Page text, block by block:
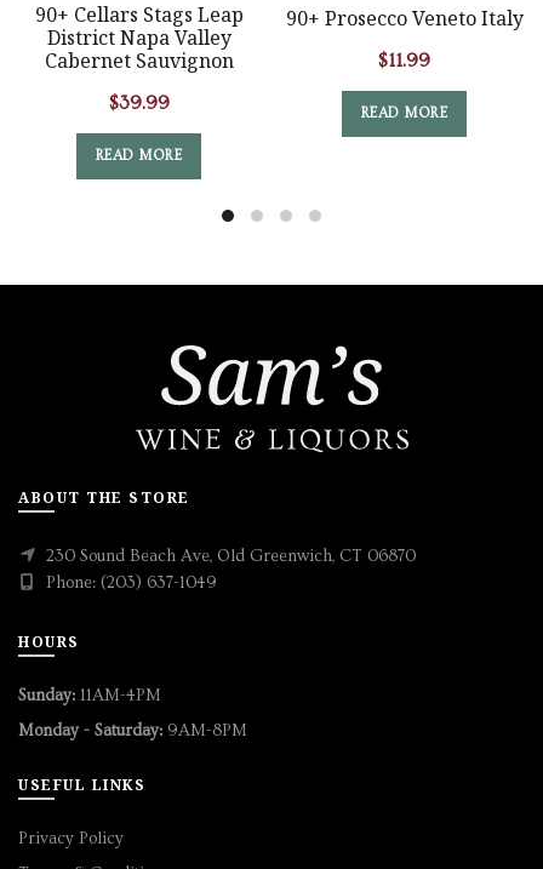
90+ Cellars Stags Leap
District Napa Valley
Cabernet Sauvignon
$39.99
READ MORE
90+ Prosecco Veneto Italy
$11.99
READ MORE
ABOUT THE STORE
230 Sound Beach Ave, Old Greenwich, CT 06870
Phone: (203) 637-1049
HOURS
Sunday: 11AM-4PM
Monday - Saturday: 9AM-8PM
USEFUL LINKS
Privacy Policy